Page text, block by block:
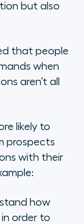
but also
that people
when
aren’t all
likely to
prospects
with their
how
order to